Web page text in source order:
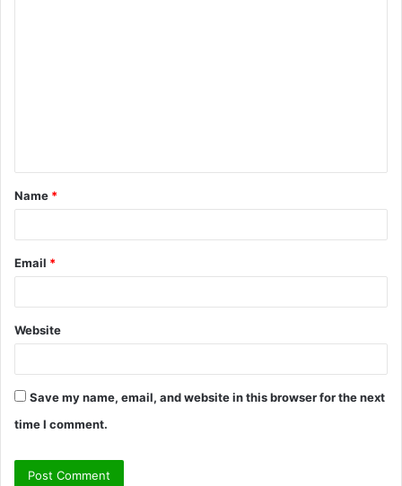
t
*
Name *
Email *
Website
Save my name, email, and website in this browser for the next
time I comment.